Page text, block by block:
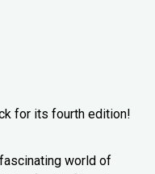
for its fourth edition!
world of